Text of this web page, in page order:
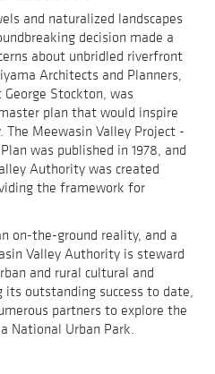
and naturalized landscapes
decision made a
about unbridled riverfront
Architects and Planners,
Stockton, was
plan that would inspire
Meewasin Valley Project -
was published in 1978, and
Authority was created
the framework for
on-the-ground reality, and a
Valley Authority is steward
and rural cultural and
outstanding success to date,
partners to explore the
National Urban Park.